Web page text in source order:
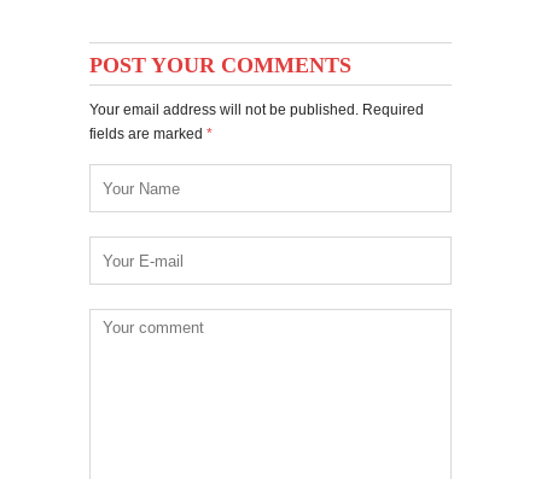
POST YOUR COMMENTS
Your email address will not be published. Required
fields are marked *